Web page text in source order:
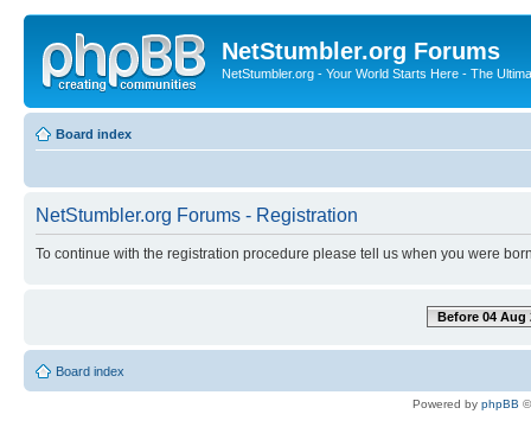
NetStumbler.org Forums
NetStumbler.org - Your World Starts Here - The
Board index
NetStumbler.org Forums - Registration
To continue with the registration procedure please tell us when you were
Before 04 Aug
Board index
Powered by phpBB